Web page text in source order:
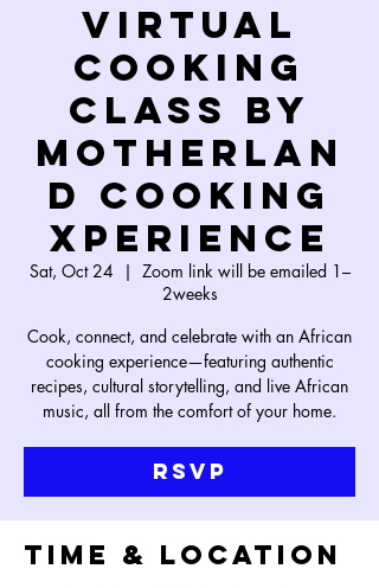
Virtual
Cooking
Class by
Motherlan
d Cooking
Xperience
Sat, Oct 24
  |
Zoom link will be emailed 1–
2weeks
Cook, connect, and celebrate with an African
cooking experience—featuring authentic
recipes, cultural storytelling, and live African
music, all from the comfort of your home.
RSVP
Time & Location